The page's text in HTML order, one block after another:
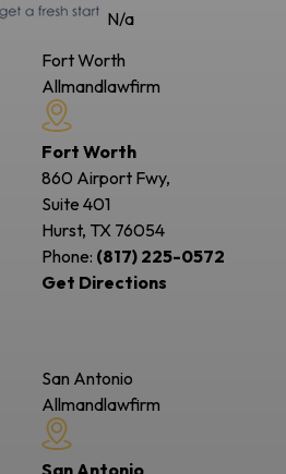
N/a
Fort Worth
Allmandlawfirm
Fort Worth
860 Airport Fwy,
Suite 401
Hurst, TX 76054
Phone: (817) 225-0572
Get Directions
San Antonio
Allmandlawfirm
San Antonio